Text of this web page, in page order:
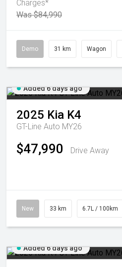
Charges*
Was $84,990
Demo 31 km Wagon
Added 6 days ago
2025 Kia K4
GT-Line Auto MY26
$47,990 Drive Away
New 33 km 6.7L / 100km
Added 6 days ago